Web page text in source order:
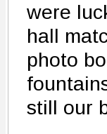
were
hall
photo
still our